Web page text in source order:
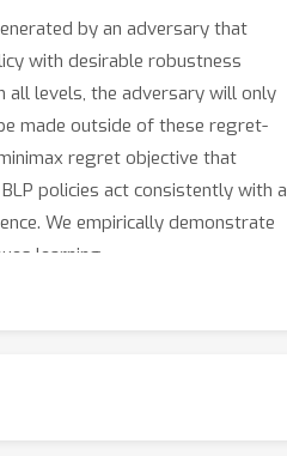
by an adversary that
with desirable robustness
all levels, the adversary will only
made outside of these regret-
regret objective that
policies act consistently with a
We empirically demonstrate
learning.